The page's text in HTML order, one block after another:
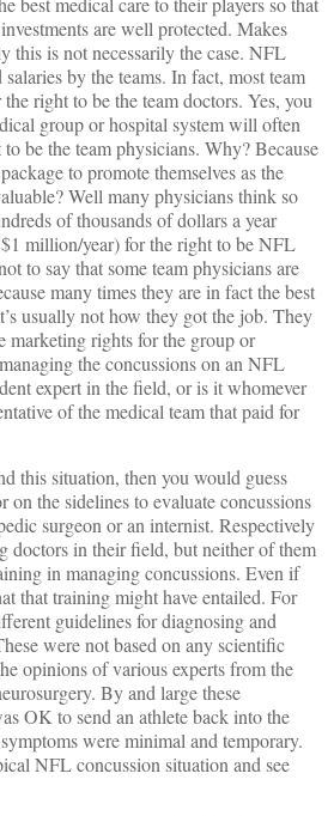
are well protected. Makes
this is not necessarily the case. NFL
by the teams. In fact, most team
right to be the team doctors. Yes, you
group or hospital system will often
be the team physicians. Why? Because
to promote themselves as the
Well many physicians think so
of thousands of dollars a year
million/year) for the right to be NFL
to say that some team physicians are
many times they are in fact the best
usually not how they got the job. They
marketing rights for the group or
the concussions on an NFL
expert in the field, or is it whomever
of the medical team that paid for
this situation, then you would guess
on the sidelines to evaluate concussions
surgeon or an internist. Respectively
doctors in their field, but neither of them
in managing concussions. Even if
that training might have entailed. For
guidelines for diagnosing and
were not based on any scientific
opinions of various experts from the
By and large these
OK to send an athlete back into the
were minimal and temporary.
NFL concussion situation and see